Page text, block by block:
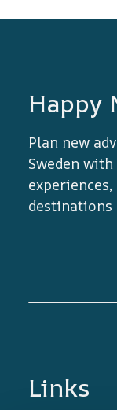
Happy
Plan new
Sweden
destinations
Links